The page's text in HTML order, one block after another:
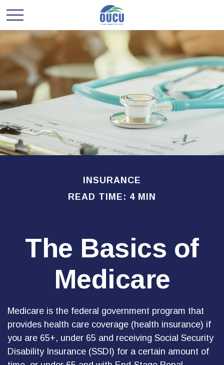
INSURANCE
READ TIME: 4 MIN
The Basics of
Medicare
Medicare is the federal government program that
provides health care coverage (health insurance) if
you are 65+, under 65 and receiving Social Security
Disability Insurance (SSDI) for a certain amount of